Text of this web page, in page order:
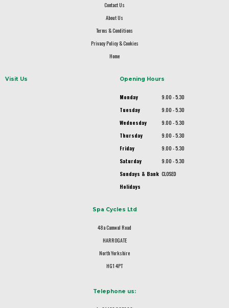
Contact Us
About Us
Terms & Conditions
Privacy Policy & Cookies
Home
Visit Us Opening Hours
Monday
9.00 - 5.30
Tuesday
9.00 - 5.30
Wednesday
9.00 - 5.30
Thursday
9.00 - 5.30
Friday
9.00 - 5.30
Saturday
9.00 - 5.30
Sundays & Bank
Holidays
CLOSED
Spa Cycles Ltd
48a Camwal Road
HARROGATE
North Yorkshire
HG1 4PT
Telephone us: